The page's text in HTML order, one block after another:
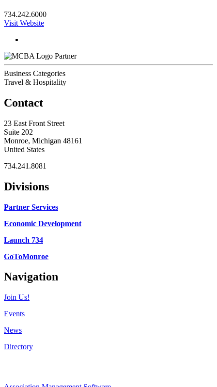
734.242.6000
Visit Website
Partner
Business Categories
Travel & Hospitality
Contact
23 East Front Street
Suite 202
Monroe, Michigan 48161
United States
734.241.8081
Divisions
Partner Services
Economic Development
Launch 734
GoToMonroe
Navigation
Join Us!
Events
News
Directory